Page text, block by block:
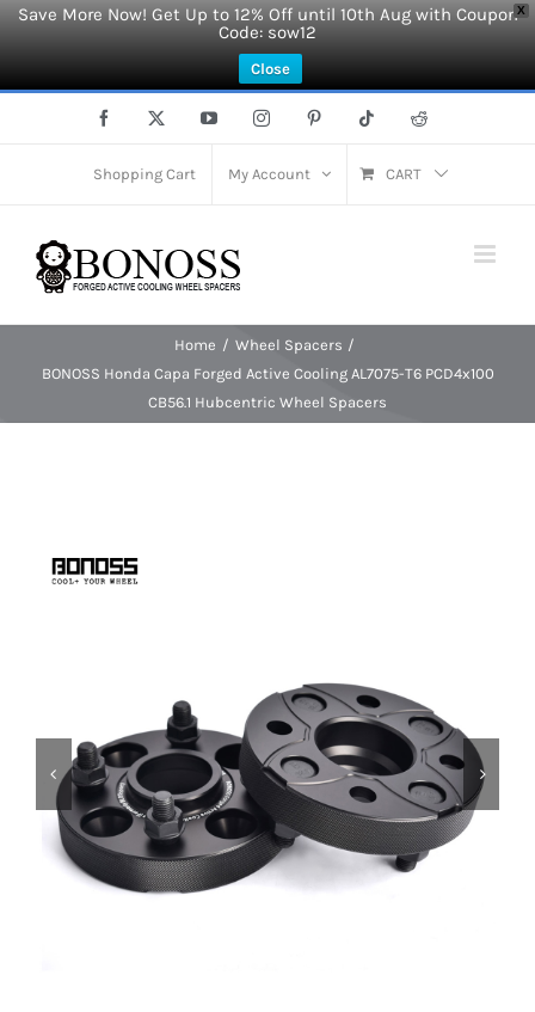
X
Save More Now! Get Up to 12% Off until 10th Aug with Coupon
Code: sow12
Close
Facebook YouTubeInstagramPinterest Tiktok Reddit
Shopping Cart My Account CART
Home
Wheel Spacers
BONOSS Honda Capa Forged Active Cooling AL7075-T6 PCD4x100
CB56.1 Hubcentric Wheel Spacers